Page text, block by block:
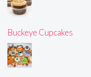
Buckeye Cupcakes